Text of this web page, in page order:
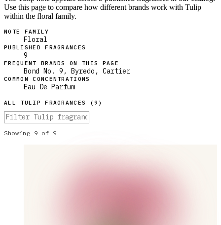
Use this page to compare how different brands work with Tulip
within the floral family.
NOTE FAMILY
Floral
PUBLISHED FRAGRANCES
9
FREQUENT BRANDS ON THIS PAGE
Bond No. 9, Byredo, Cartier
COMMON CONCENTRATIONS
Eau De Parfum
ALL TULIP FRAGRANCES (9 )
Showing 9 of 9